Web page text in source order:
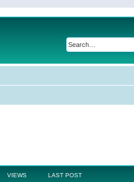
VIEWS LAST POST